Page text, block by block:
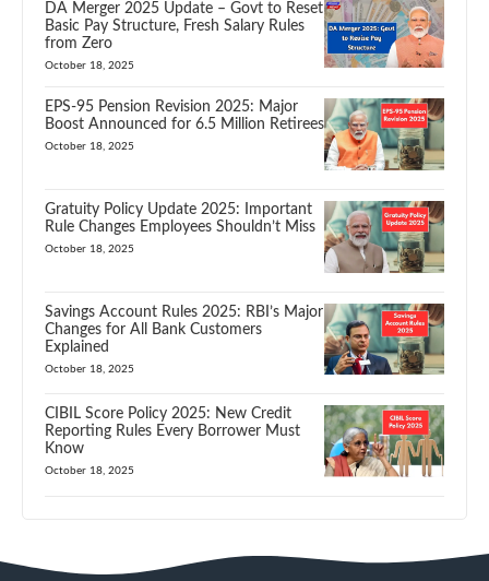
DA Merger 2025 Update – Govt to Reset
Basic Pay Structure, Fresh Salary Rules
from Zero
October 18, 2025
EPS-95 Pension Revision 2025: Major
Boost Announced for 6.5 Million Retirees
October 18, 2025
Gratuity Policy Update 2025: Important
Rule Changes Employees Shouldn’t Miss
October 18, 2025
Savings Account Rules 2025: RBI’s Major
Changes for All Bank Customers
Explained
October 18, 2025
CIBIL Score Policy 2025: New Credit
Reporting Rules Every Borrower Must
Know
October 18, 2025